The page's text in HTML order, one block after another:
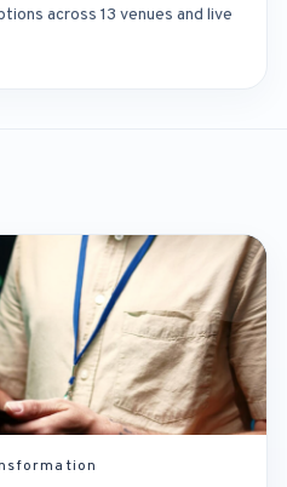
across 13 venues and live